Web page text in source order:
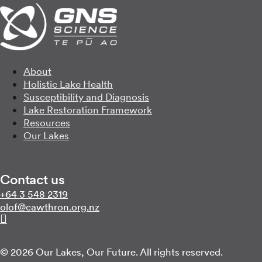
About
Holistic Lake Health
Susceptibility and Diagnosis
Lake Restoration Framework
Resources
Our Lakes
Contact us
Call us on
+64 3 548 2319
Email us on
zn.gro.norhtwac@folo
Follow us on Linkedin
© 2026 Our Lakes, Our Future. All rights reserved.